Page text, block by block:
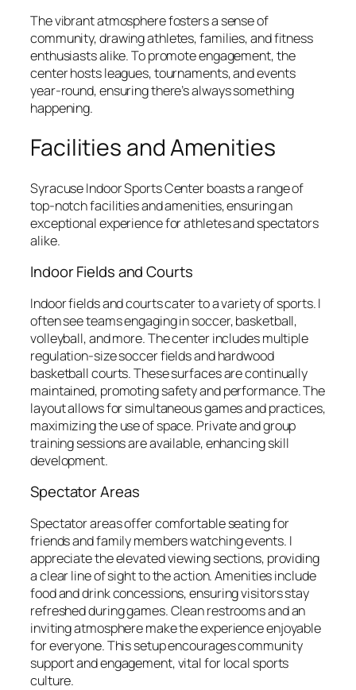
The vibrant atmosphere fosters a sense of
community, drawing athletes, families, and fitness
enthusiasts alike. To promote engagement, the
center hosts leagues, tournaments, and events
year-round, ensuring there’s always something
happening.
Facilities and Amenities
Syracuse Indoor Sports Center boasts a range of
top-notch facilities and amenities, ensuring an
exceptional experience for athletes and spectators
alike.
Indoor Fields and Courts
Indoor fields and courts cater to a variety of sports. I
often see teams engaging in soccer, basketball,
volleyball, and more. The center includes multiple
regulation-size soccer fields and hardwood
basketball courts. These surfaces are continually
maintained, promoting safety and performance. The
layout allows for simultaneous games and practices,
maximizing the use of space. Private and group
training sessions are available, enhancing skill
development.
Spectator Areas
Spectator areas offer comfortable seating for
friends and family members watching events. I
appreciate the elevated viewing sections, providing
a clear line of sight to the action. Amenities include
food and drink concessions, ensuring visitors stay
refreshed during games. Clean restrooms and an
inviting atmosphere make the experience enjoyable
for everyone. This setup encourages community
support and engagement, vital for local sports
culture.